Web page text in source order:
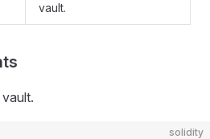
vault.
solidity